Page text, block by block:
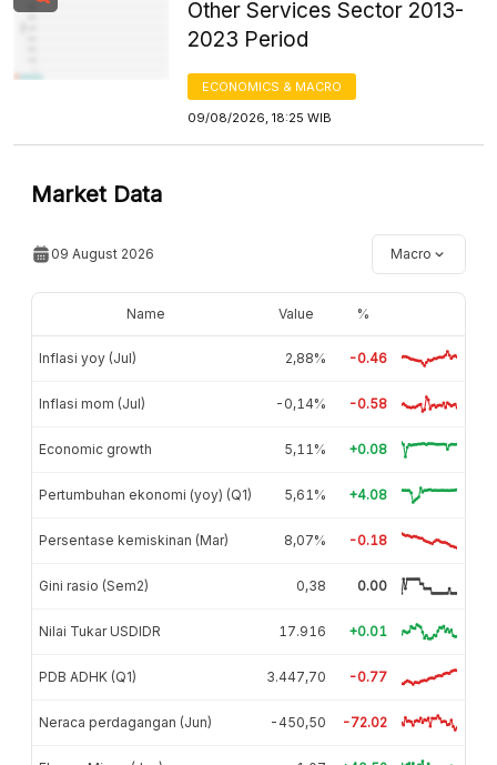
Other Services Sector 2013-
2023 Period
ECONOMICS & MACRO
09/08/2026, 18:25 WIB
Market Data
09 August 2026 Macro
Name Value %
Inflasi yoy (Jul) 2,88% -0.46
Inflasi mom (Jul) -0,14% -0.58
Economic growth 5,11% +0.08
Pertumbuhan ekonomi (yoy) (Q1) 5,61% +4.08
Persentase kemiskinan (Mar) 8,07% -0.18
Gini rasio (Sem2) 0,38 0.00
Nilai Tukar USDIDR 17.916 +0.01
PDB ADHK (Q1) 3.447,70 -0.77
Neraca perdagangan (Jun) -450,50 -72.02